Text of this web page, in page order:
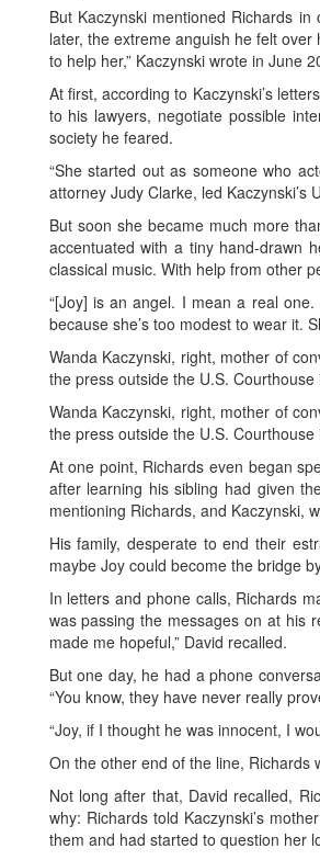
But Kaczynski mentioned Richards
later, the extreme anguish he felt
to help her,” Kaczynski wrote in June
At first, according to Kaczynski’s
to his lawyers, negotiate possible
society he feared.
“She started out as someone who
attorney Judy Clarke, led Kaczynski’s
But soon she became much more
accentuated with a tiny hand-drawn
classical music. With help from other
“[Joy] is an angel. I mean a real
because she’s too modest to wear it.
Wanda Kaczynski, right, mother of
the press outside the U.S.
Wanda Kaczynski, right, mother of
the press outside the U.S.
At one point, Richards even began
after learning his sibling had given
mentioning Richards, and Kaczynski,
His family, desperate to end their
maybe Joy could become the bridge
In letters and phone calls, Richards
was passing the messages on at his
made me hopeful,” David recalled.
But one day, he had a phone
“You know, they have never really
“Joy, if I thought he was innocent, I
On the other end of the line, Richards
Not long after that, David recalled,
why: Richards told Kaczynski’s
them and had started to question her